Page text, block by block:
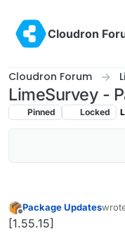
Cloudron
Cloudron Forum
LimeSurvey -
Pinned Locked
Offline
Package Updates
last
[1.55.15]